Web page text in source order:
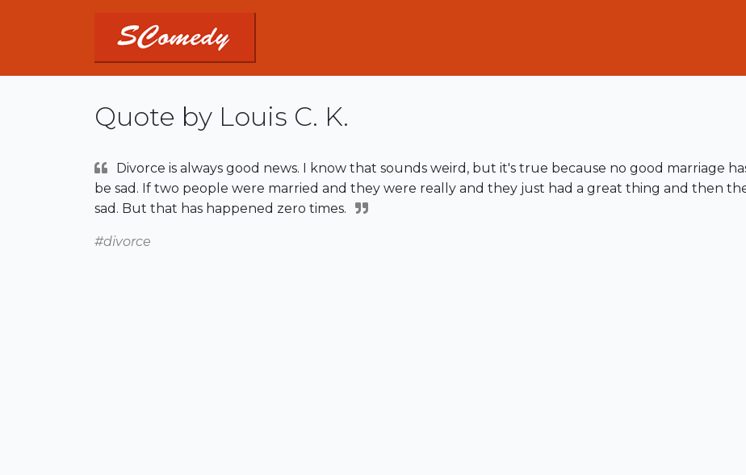
Quote by Louis C. K.
Divorce is always good news. I know that sounds weird, but it's true because no good marriage
be sad. If two people were married and they were really and they just had a great thing and then
sad. But that has happened zero times.
#divorce